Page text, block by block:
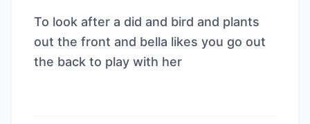
To look after a did and bird and plants
out the front and bella likes you go out
the back to play with her